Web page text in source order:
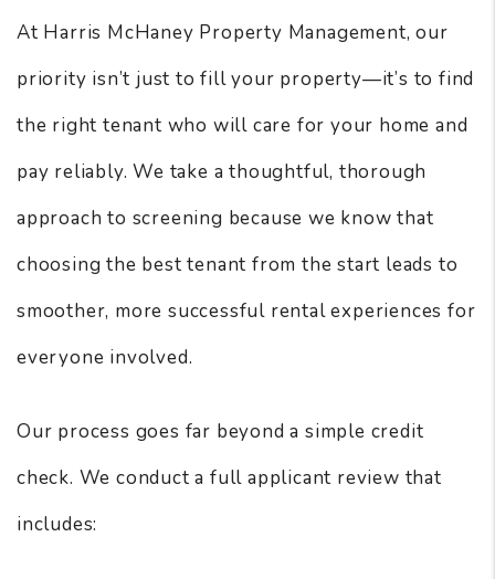
At Harris McHaney Property Management, our
priority isn’t just to fill your property—it’s to find
the right tenant who will care for your home and
pay reliably. We take a thoughtful, thorough
approach to screening because we know that
choosing the best tenant from the start leads to
smoother, more successful rental experiences for
everyone involved.
Our process goes far beyond a simple credit
check. We conduct a full applicant review that
includes: